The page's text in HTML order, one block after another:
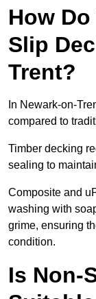
How
Slip
Trent?
In Newark-on-
compared to
Timber decking
sealing to
Composite and
washing with
grime, ensuring
condition.
Is Non-